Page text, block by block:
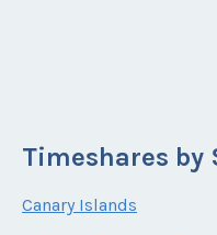
Timeshares by
Canary Islands